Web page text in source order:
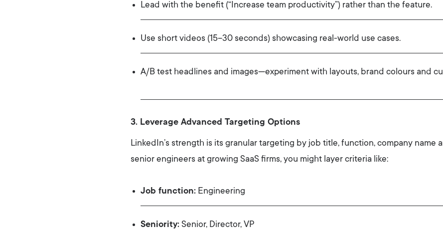
Lead with the benefit (“Increase team productivity”) rather than the feature.
Use short videos (15–30 seconds) showcasing real-world use cases.
A/B test headlines and images—experiment with layouts, brand colours and
3. Leverage Advanced Targeting Options
LinkedIn’s strength is its granular targeting by job title, function, company name
senior engineers at growing SaaS firms, you might layer criteria like:
Job function: Engineering
Seniority: Senior, Director, VP